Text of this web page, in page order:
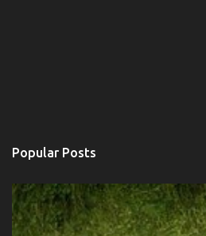
Popular Posts